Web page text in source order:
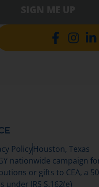
PolicyHouston, Texas
nationwide campaign
or gifts to CEA, a
IRS S.162(e)